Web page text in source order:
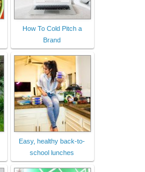
How To Cold Pitch a
Brand
Easy, healthy back-to-
school lunches